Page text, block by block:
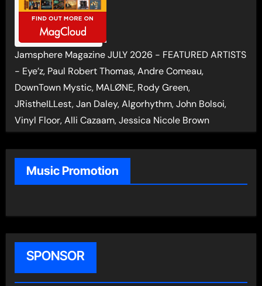
Jamsphere Magazine JULY 2026 - FEATURED ARTISTS
- Eye’z, Paul Robert Thomas, Andre Comeau,
DownTown Mystic, MALØNE, Rody Green,
JRistheILLest, Jan Daley, Algorhythm, John Bolsoi,
Vinyl Floor, Alli Cazaam, Jessica Nicole Brown
Music Promotion
SPONSOR